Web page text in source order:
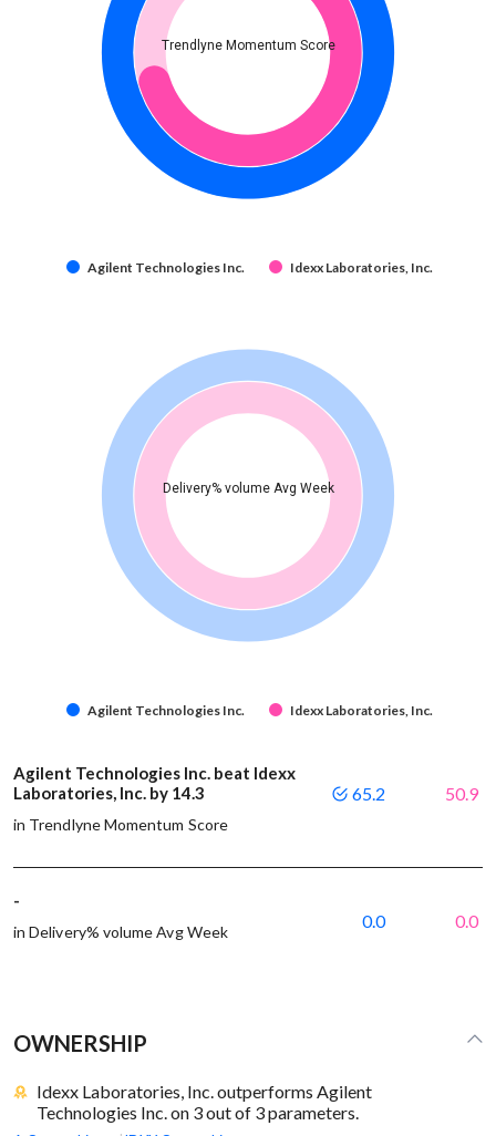
Trendlyne Momentum Score
Agilent Technologies Inc. Idexx Laboratories, Inc.
Delivery% volume Avg Week
Agilent Technologies Inc. Idexx Laboratories, Inc.
Agilent Technologies Inc. beat Idexx
Laboratories, Inc. by 14.3
in Trendlyne Momentum Score
65.2 50.9
-
in Delivery% volume Avg Week
0.0 0.0
OWNERSHIP
Idexx Laboratories, Inc. outperforms Agilent
Technologies Inc. on 3 out of 3 parameters.